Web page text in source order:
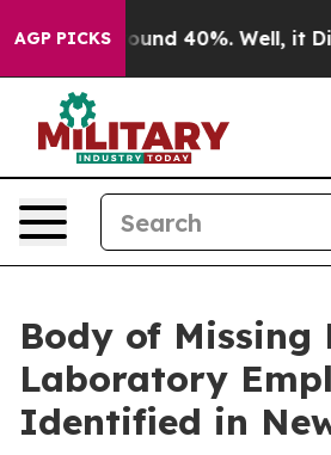
AGP PICKS
Floor Around 40%. Well, it
Body of Missing
Laboratory
Identified in